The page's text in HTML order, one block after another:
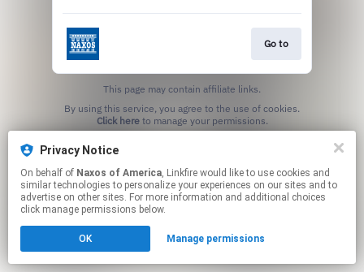
Go to
This page may contain affiliate links.
Click hereto manage your permissions.
Privacy Notice
On behalf of Naxos of America, Linkfire would like to use cookies and
similar technologies to personalize your experiences on our sites and to
advertise on other sites. For more information and additional choices
click manage permissions below.
OK Manage permissions